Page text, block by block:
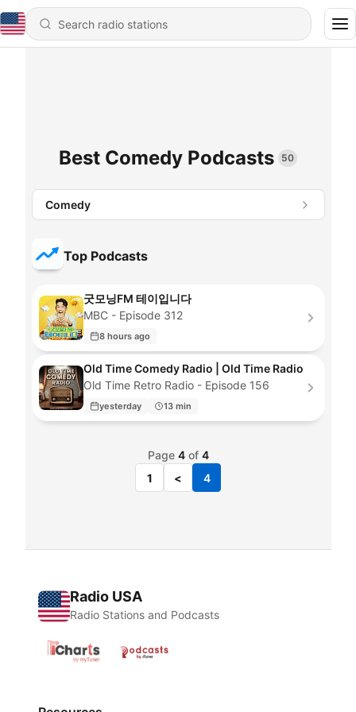
Best Comedy Podcasts 50
Comedy
Top Podcasts
굿모닝FM 테이입니다
MBC - Episode 312
8 hours ago
Old Time Comedy Radio | Old Time Radio
Old Time Retro Radio - Episode 156
yesterday 13 min
Page 4of 4
1
< 4
Radio USA
Radio Stations and Podcasts